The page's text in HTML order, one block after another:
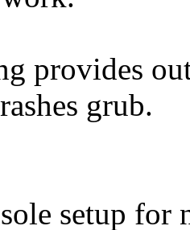
provides
grub.
setup